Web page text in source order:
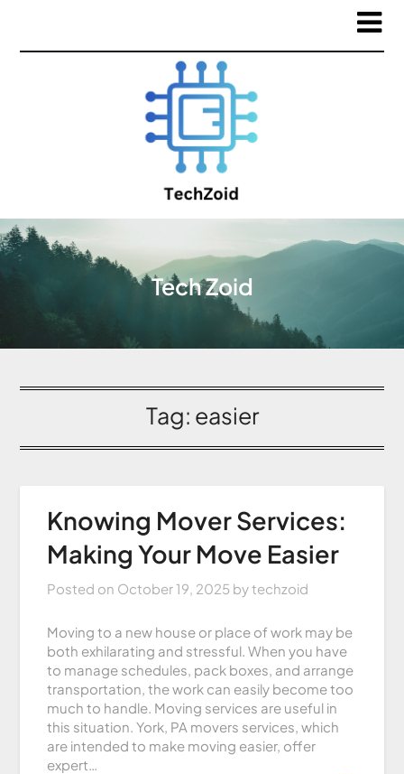
Tech Zoid
Tag: easier
Knowing Mover Services:
Making Your Move Easier
Posted on October 19, 2025 bytechzoid
Moving to a new house or place of work may be
both exhilarating and stressful. When you have
to manage schedules, pack boxes, and arrange
transportation, the work can easily become too
much to handle. Moving services are useful in
this situation. York, PA movers services, which
are intended to make moving easier, offer
expert…